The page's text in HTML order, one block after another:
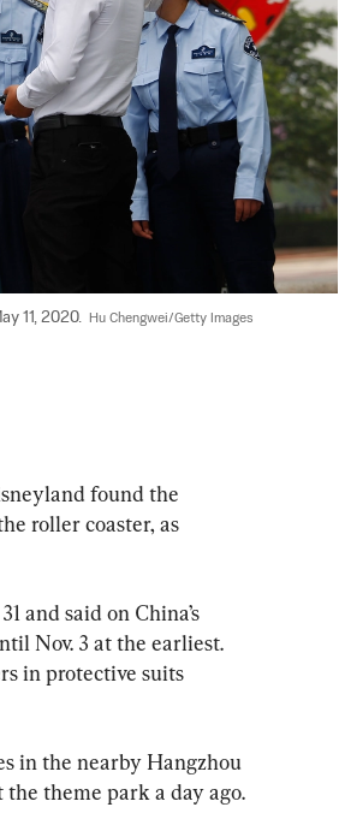
11, 2020. Hu Chengwei/Getty Images
found the
roller coaster, as
and said on China’s
Nov. 3 at the earliest.
in protective suits
in the nearby Hangzhou
theme park a day ago.